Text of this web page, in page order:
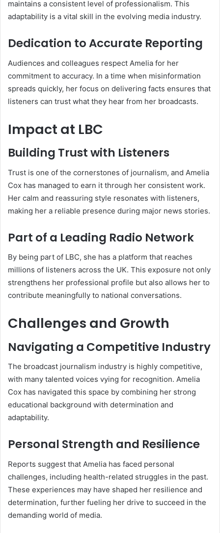
maintains a consistent level of professionalism. This
adaptability is a vital skill in the evolving media industry.
Dedication to Accurate Reporting
Audiences and colleagues respect Amelia for her
commitment to accuracy. In a time when misinformation
spreads quickly, her focus on delivering facts ensures that
listeners can trust what they hear from her broadcasts.
Impact at LBC
Building Trust with Listeners
Trust is one of the cornerstones of journalism, and Amelia
Cox has managed to earn it through her consistent work.
Her calm and reassuring style resonates with listeners,
making her a reliable presence during major news stories.
Part of a Leading Radio Network
By being part of LBC, she has a platform that reaches
millions of listeners across the UK. This exposure not only
strengthens her professional profile but also allows her to
contribute meaningfully to national conversations.
Challenges and Growth
Navigating a Competitive Industry
The broadcast journalism industry is highly competitive,
with many talented voices vying for recognition. Amelia
Cox has navigated this space by combining her strong
educational background with determination and
adaptability.
Personal Strength and Resilience
Reports suggest that Amelia has faced personal
challenges, including health-related struggles in the past.
These experiences may have shaped her resilience and
determination, further fueling her drive to succeed in the
demanding world of media.